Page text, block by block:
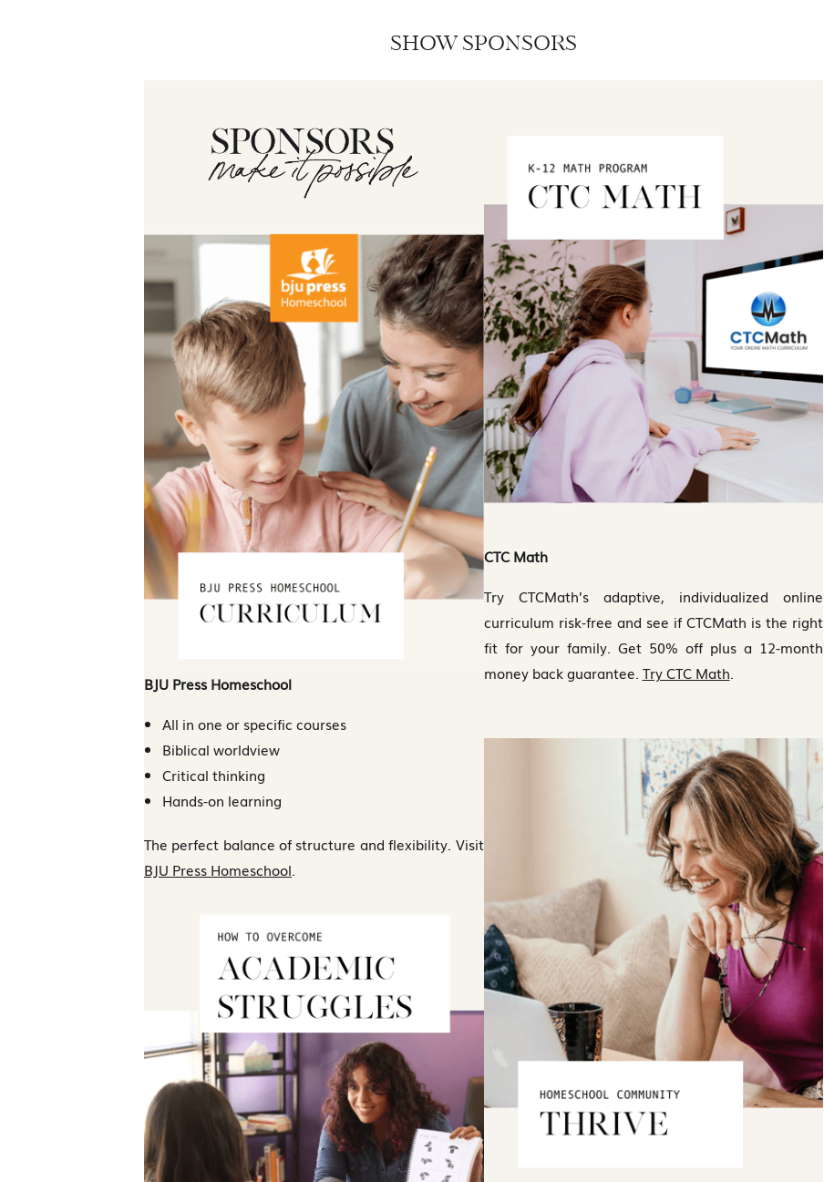
SHOW SPONSORS
BJU Press Homeschool
All in one or specific courses
Biblical worldview
Critical thinking
Hands-on learning
The perfect balance of structure and flexibility. Visit
BJU Press Homeschool.
CTC Math
Try CTCMath’s adaptive, individualized online
curriculum risk-free and see if CTCMath is the right
fit for your family. Get 50% off plus a 12-month
money back guarantee. Try CTC Math.